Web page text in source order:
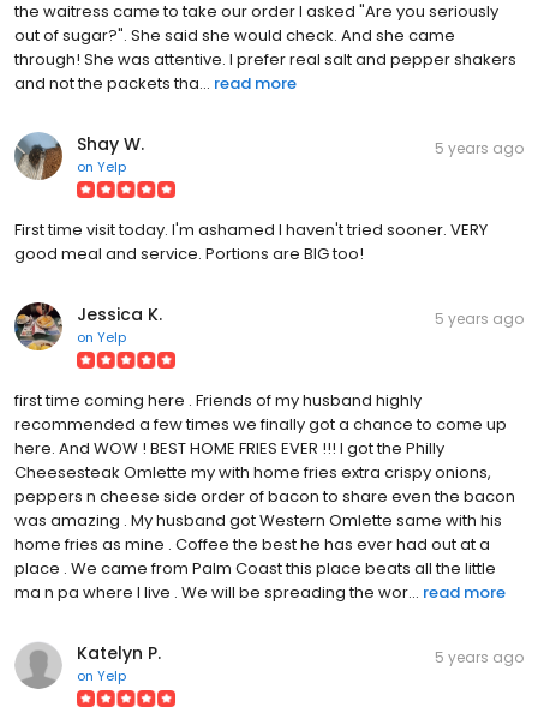
the waitress came to take our order I asked "Are you seriously
out of sugar?". She said she would check. And she came
through! She was attentive. I prefer real salt and pepper shakers
and not the packets tha... read more
Shay W.
on Yelp
5 years ago
First time visit today. I'm ashamed I haven't tried sooner. VERY
good meal and service. Portions are BIG too!
Jessica K.
on Yelp
5 years ago
first time coming here . Friends of my husband highly
recommended a few times we finally got a chance to come up
here. And WOW ! BEST HOME FRIES EVER !!! I got the Philly
Cheesesteak Omlette my with home fries extra crispy onions,
peppers n cheese side order of bacon to share even the bacon
was amazing . My husband got Western Omlette same with his
home fries as mine . Coffee the best he has ever had out at a
place . We came from Palm Coast this place beats all the little
ma n pa where I live . We will be spreading the wor... read more
Katelyn P.
on Yelp
5 years ago